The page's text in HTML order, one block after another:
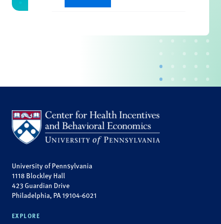
University of Pennsylvania
1118 Blockley Hall
423 Guardian Drive
Philadelphia, PA 19104-6021
EXPLORE